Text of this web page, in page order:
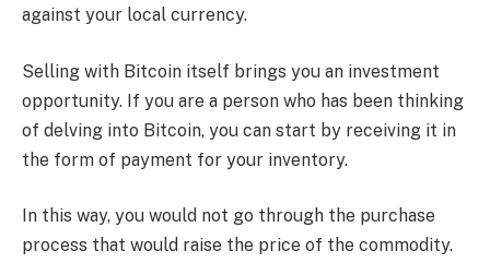
against your local currency.
Selling with Bitcoin itself brings you an investment
opportunity. If you are a person who has been thinking
of delving into Bitcoin, you can start by receiving it in
the form of payment for your inventory.
In this way, you would not go through the purchase
process that would raise the price of the commodity.